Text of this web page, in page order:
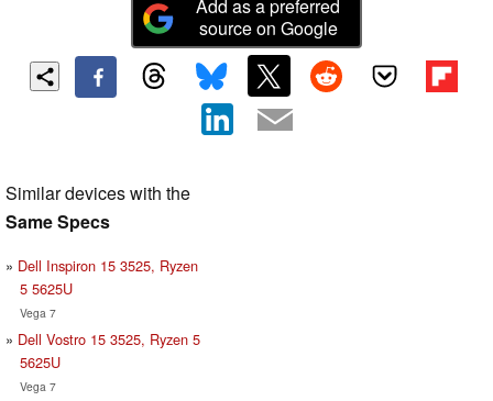
Add as a preferred
source on Google
Similar devices with the
Same Specs
Dell Inspiron 15 3525, Ryzen
5 5625U
Vega 7
Dell Vostro 15 3525, Ryzen 5
5625U
Vega 7